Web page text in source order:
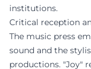
institutions.
Critical reception
The music press
sound and the
productions. "Joy"